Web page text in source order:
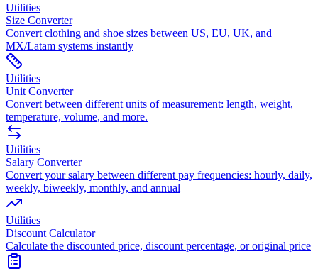
Utilities
Size Converter
Convert clothing and shoe sizes between US, EU, UK, and
MX/Latam systems instantly
Utilities
Unit Converter
Convert between different units of measurement: length, weight,
temperature, volume, and more.
Utilities
Salary Converter
Convert your salary between different pay frequencies: hourly, daily,
weekly, biweekly, monthly, and annual
Utilities
Discount Calculator
Calculate the discounted price, discount percentage, or original price